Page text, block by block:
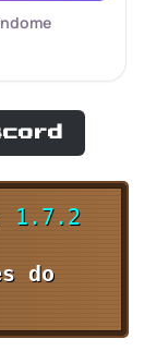
1.7.2
do